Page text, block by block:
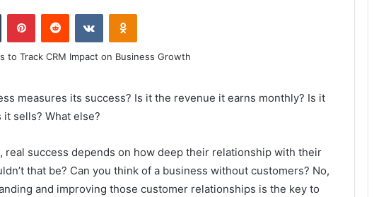
Tumblr PinterestReddit VKontakteOdnoklassniki
measures its success? Is it the revenue it earns monthly? Is it
sells? What else?
real success depends on how deep their relationship with their
that be? Can you think of a business without customers? No,
and improving those customer relationships is the key to